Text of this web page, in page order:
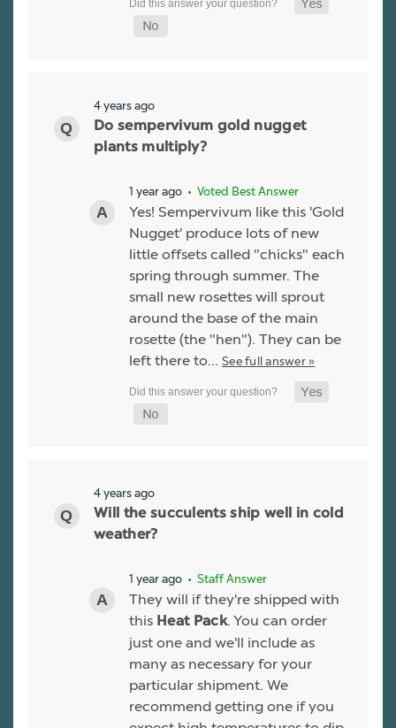
4 years ago
Do sempervivum gold nugget
plants multiply?
1 year ago • Voted Best Answer
Yes! Sempervivum like this 'Gold
Nugget' produce lots of new
little offsets called "chicks" each
spring through summer. The
small new rosettes will sprout
around the base of the main
rosette (the "hen"). They can be
left there to… See full answer »
4 years ago
Will the succulents ship well in cold
weather?
1 year ago • Staff Answer
They will if they're shipped with
this Heat Pack. You can order
just one and we'll include as
many as necessary for your
particular shipment. We
recommend getting one if you